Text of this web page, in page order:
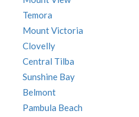
Temora
Mount Victoria
Clovelly
Central Tilba
Sunshine Bay
Belmont
Pambula Beach